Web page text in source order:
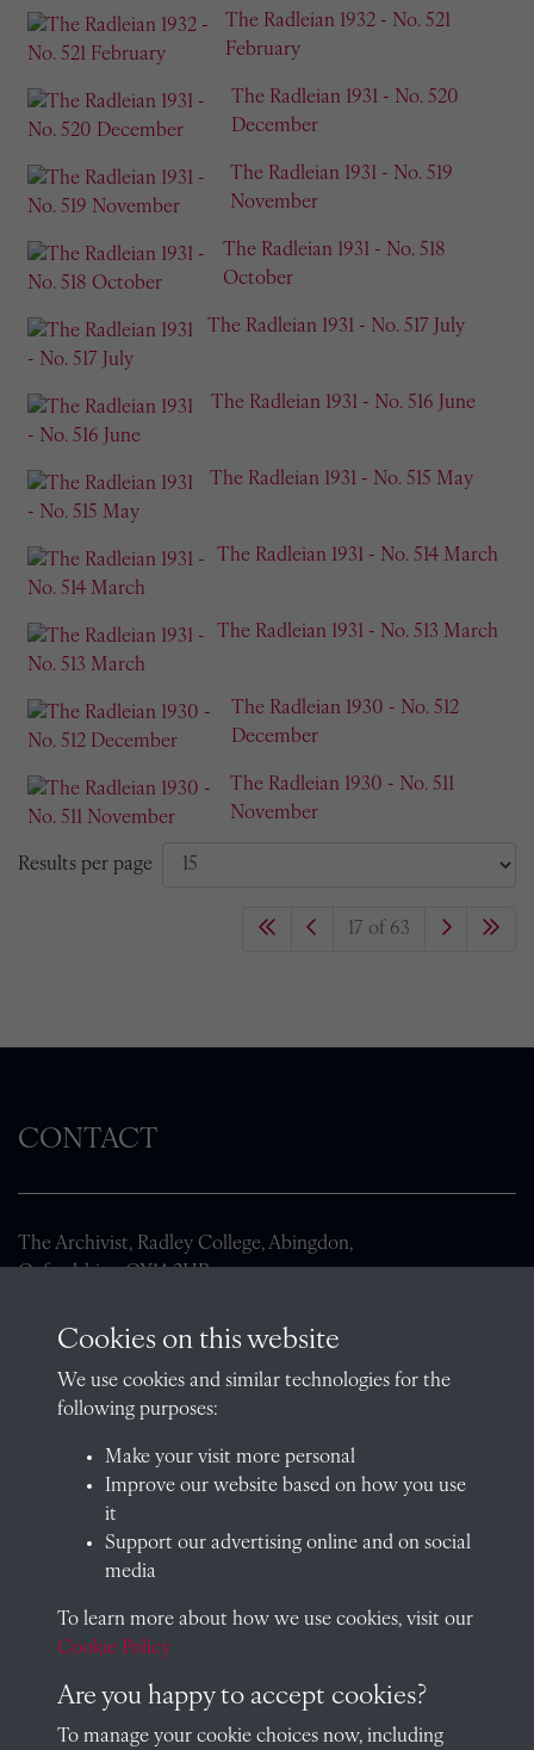
The Radleian 1932 - No. 521
February
The Radleian 1931 - No. 520
December
The Radleian 1931 - No. 519
November
The Radleian 1931 - No. 518
October
The Radleian 1931 - No. 517 July
The Radleian 1931 - No. 516 June
The Radleian 1931 - No. 515 May
The Radleian 1931 - No. 514 March
The Radleian 1931 - No. 513 March
The Radleian 1930 - No. 512
December
The Radleian 1930 - No. 511
November
Results per page
17 of 63
CONTACT
The Archivist, Radley College, Abingdon,
Oxfordshire, OX14 2HR
01235 548585 (term time only)
School website
QUICK LINKS
Visit our blog at Radley College Archives for an in-depth look
at the school's story.
Follow us on X (formerly Twitter)
Cookies on this website
We use cookies and similar technologies for the
following purposes:
Make your visit more personal
Improve our website based on how you use
it
Support our advertising online and on social
media
To learn more about how we use cookies, visit our
Cookie Policy
Are you happy to accept cookies?
To manage your cookie choices now, including